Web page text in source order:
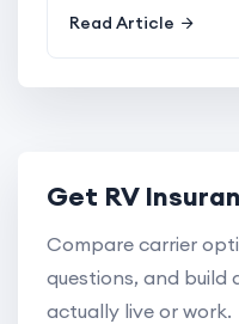
Read Article
Get RV
Compare carrier
questions, and build
actually live or work.